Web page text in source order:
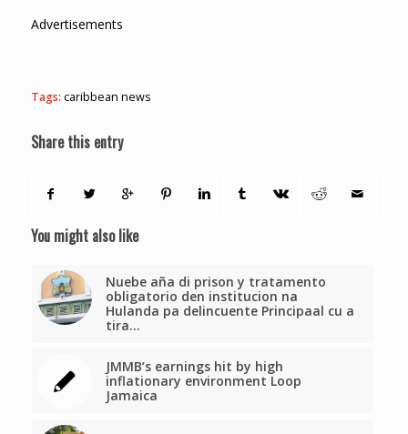
Advertisements
Tags: caribbean news
Share this entry
You might also like
Nuebe aña di prison y tratamento
obligatorio den institucion na
Hulanda pa delincuente Principaal cu a
tira…
JMMB’s earnings hit by high
inflationary environment Loop
Jamaica